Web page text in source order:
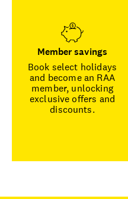
Member savings
Book select holidays
and become an RAA
member, unlocking
exclusive offers and
discounts.